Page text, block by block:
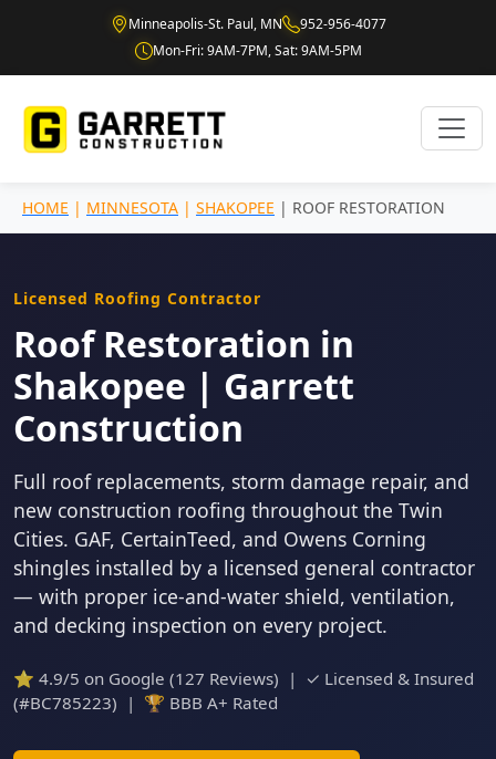
Minneapolis-St. Paul, MN
952-956-4077
Mon-Fri: 9AM-7PM, Sat: 9AM-5PM
HOME | MINNESOTA | SHAKOPEE | ROOF RESTORATION
Licensed Roofing Contractor
Roof Restoration in
Shakopee | Garrett
Construction
Full roof replacements, storm damage repair, and
new construction roofing throughout the Twin
Cities. GAF, CertainTeed, and Owens Corning
shingles installed by a licensed general contractor
— with proper ice-and-water shield, ventilation,
and decking inspection on every project.
⭐ 4.9/5 on Google (127 Reviews) | ✓ Licensed & Insured
(#BC785223) | 🏆 BBB A+ Rated